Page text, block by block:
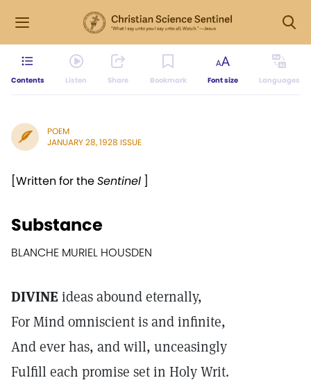
Contents Listen Share Bookmark Font size Languages
POEM
JANUARY 28, 1928 ISSUE
[Written for theSentinel ]
Substance
BLANCHE MURIEL HOUSDEN
DIVINE ideas abound eternally,
For Mind omniscient is and infinite,
And ever has, and will, unceasingly
Fulfill each promise set in Holy Writ.